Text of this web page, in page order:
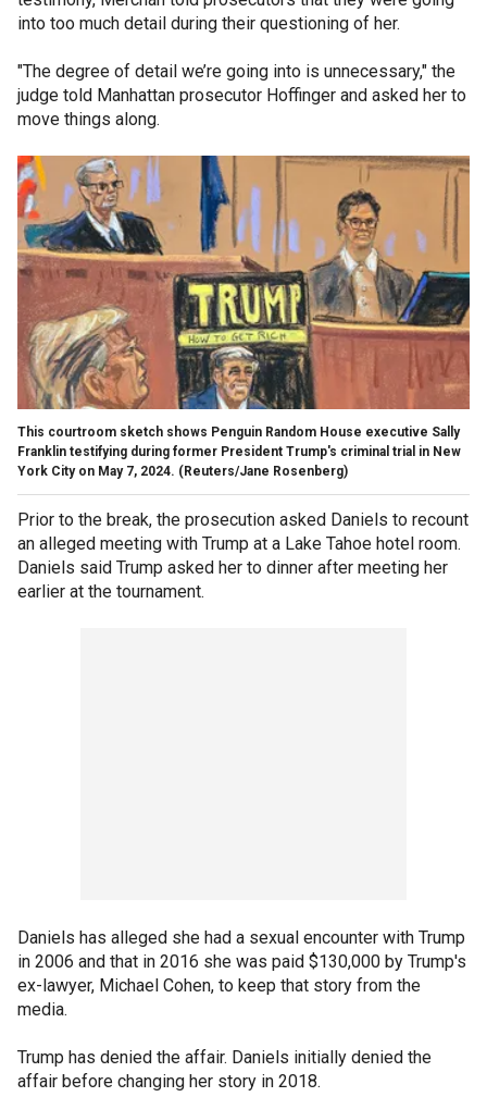
into too much detail during their questioning of her.
"The degree of detail we’re going into is unnecessary," the
judge told Manhattan prosecutor Hoffinger and asked her to
move things along.
This courtroom sketch shows Penguin Random House executive Sally
Franklin testifying during former President Trump's criminal trial in New
York City on May 7, 2024. (Reuters/Jane Rosenberg)
Prior to the break, the prosecution asked Daniels to recount
an alleged meeting with Trump at a Lake Tahoe hotel room.
Daniels said Trump asked her to dinner after meeting her
earlier at the tournament.
Daniels has alleged she had a sexual encounter with Trump
in 2006 and that in 2016 she was paid $130,000 by Trump's
ex-lawyer, Michael Cohen, to keep that story from the
media.
Trump has denied the affair. Daniels initially denied the
affair before changing her story in 2018.